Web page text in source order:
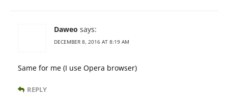
Daweo says:
DECEMBER 8, 2016 AT 8:19 AM
Same for me (I use Opera browser)
REPLY